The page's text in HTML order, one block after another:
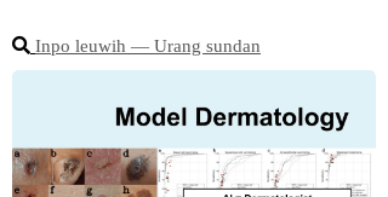
Inpo leuwih ― Urang sundan